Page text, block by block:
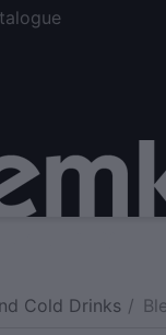
Cold Drinks /